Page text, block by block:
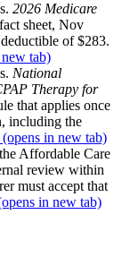
2026 Medicare
sheet, Nov
of $283.
tab)
National
Therapy for
that applies once
including the
(opens in new tab)
Affordable Care
review within
must accept that
in new tab)